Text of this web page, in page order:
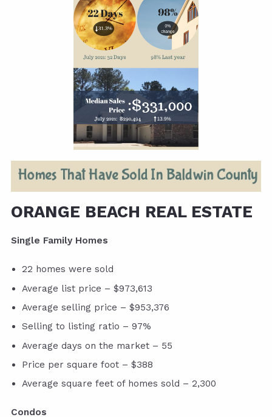
ORANGE BEACH REAL ESTATE
Single Family Homes
22 homes were sold
Average list price – $973,613
Average selling price – $953,376
Selling to listing ratio – 97%
Average days on the market – 55
Price per square foot – $388
Average square feet of homes sold – 2,300
Condos